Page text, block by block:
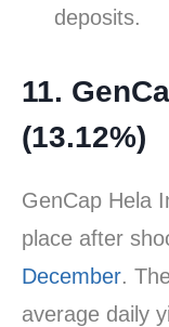
deposits.
11.
(13.12%)
GenCap Hela
place after
December.
average daily